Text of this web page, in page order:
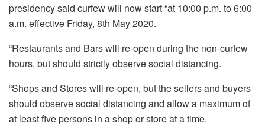
presidency said curfew will now start “at 10:00 p.m. to 6:00
a.m. effective Friday, 8th May 2020.
“Restaurants and Bars will re-open during the non-curfew
hours, but should strictly observe social distancing.
“Shops and Stores will re-open, but the sellers and buyers
should observe social distancing and allow a maximum of
at least five persons in a shop or store at a time.